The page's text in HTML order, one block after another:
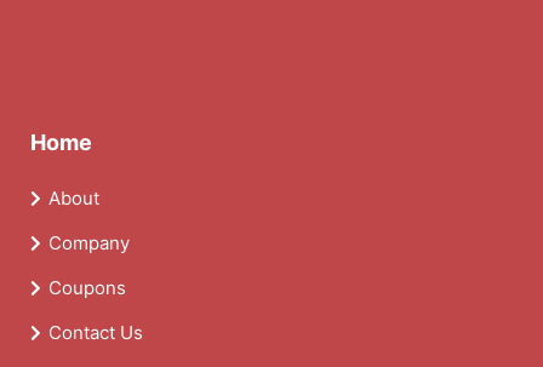
Home
About
Company
Coupons
Contact Us